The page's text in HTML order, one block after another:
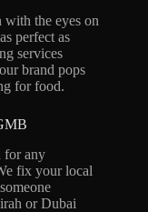
the eyes on
perfect as
services
brand pops
for food.
for any
fix your local
or Dubai